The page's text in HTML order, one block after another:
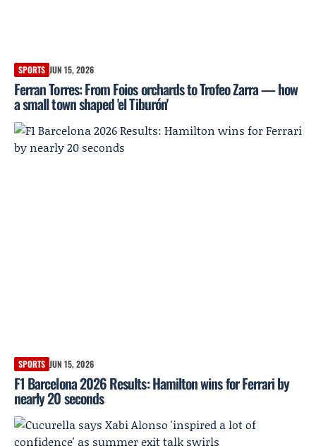
SPORTS JUN 15, 2026
Ferran Torres: From Foios orchards to Trofeo Zarra — how
a small town shaped 'el Tiburón'
SPORTS JUN 15, 2026
F1 Barcelona 2026 Results: Hamilton wins for Ferrari by
nearly 20 seconds